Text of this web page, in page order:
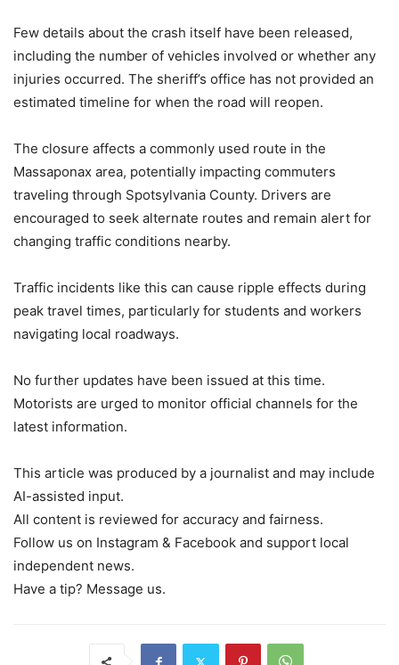
Few details about the crash itself have been released,
including the number of vehicles involved or whether any
injuries occurred. The sheriff’s office has not provided an
estimated timeline for when the road will reopen.
The closure affects a commonly used route in the
Massaponax area, potentially impacting commuters
traveling through Spotsylvania County. Drivers are
encouraged to seek alternate routes and remain alert for
changing traffic conditions nearby.
Traffic incidents like this can cause ripple effects during
peak travel times, particularly for students and workers
navigating local roadways.
No further updates have been issued at this time.
Motorists are urged to monitor official channels for the
latest information.
This article was produced by a journalist and may include
AI-assisted input.
All content is reviewed for accuracy and fairness.
Follow us on Instagram & Facebook and support local
independent news.
Have a tip? Message us.